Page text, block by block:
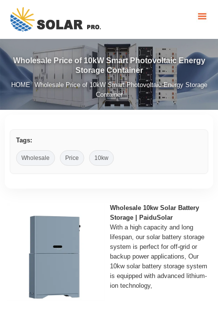
Wholesale Price of 10kW Smart Photovoltaic Energy
Storage Container
HOME/ Wholesale Price of 10kW Smart Photovoltaic Energy Storage
Container
Tags:
Wholesale Price 10kw
Wholesale 10kw Solar Battery
Storage | PaiduSolar
With a high capacity and long
lifespan, our solar battery storage
system is perfect for off-grid or
backup power applications, Our
10kw solar battery storage system
is equipped with advanced lithium-
ion technology,